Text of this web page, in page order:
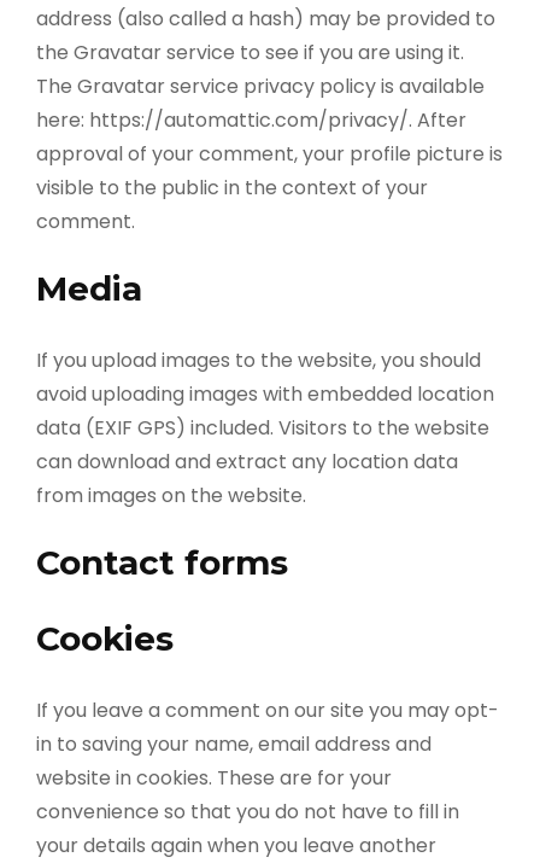
address (also called a hash) may be provided to
the Gravatar service to see if you are using it.
The Gravatar service privacy policy is available
here: https://automattic.com/privacy/. After
approval of your comment, your profile picture is
visible to the public in the context of your
comment.
Media
If you upload images to the website, you should
avoid uploading images with embedded location
data (EXIF GPS) included. Visitors to the website
can download and extract any location data
from images on the website.
Contact forms
Cookies
If you leave a comment on our site you may opt-
in to saving your name, email address and
website in cookies. These are for your
convenience so that you do not have to fill in
your details again when you leave another